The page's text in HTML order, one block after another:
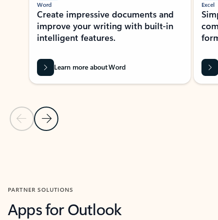
Previous Slide
Next Slide
Word
Create impressive documents and
improve your writing with built-in
intelligent features.
Learn more about Word
Excel
PARTNER SOLUTIONS
Apps for Outlook